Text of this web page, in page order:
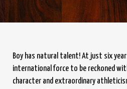
Boy has natural talent! At just six
international force to be reckoned
character and extraordinary